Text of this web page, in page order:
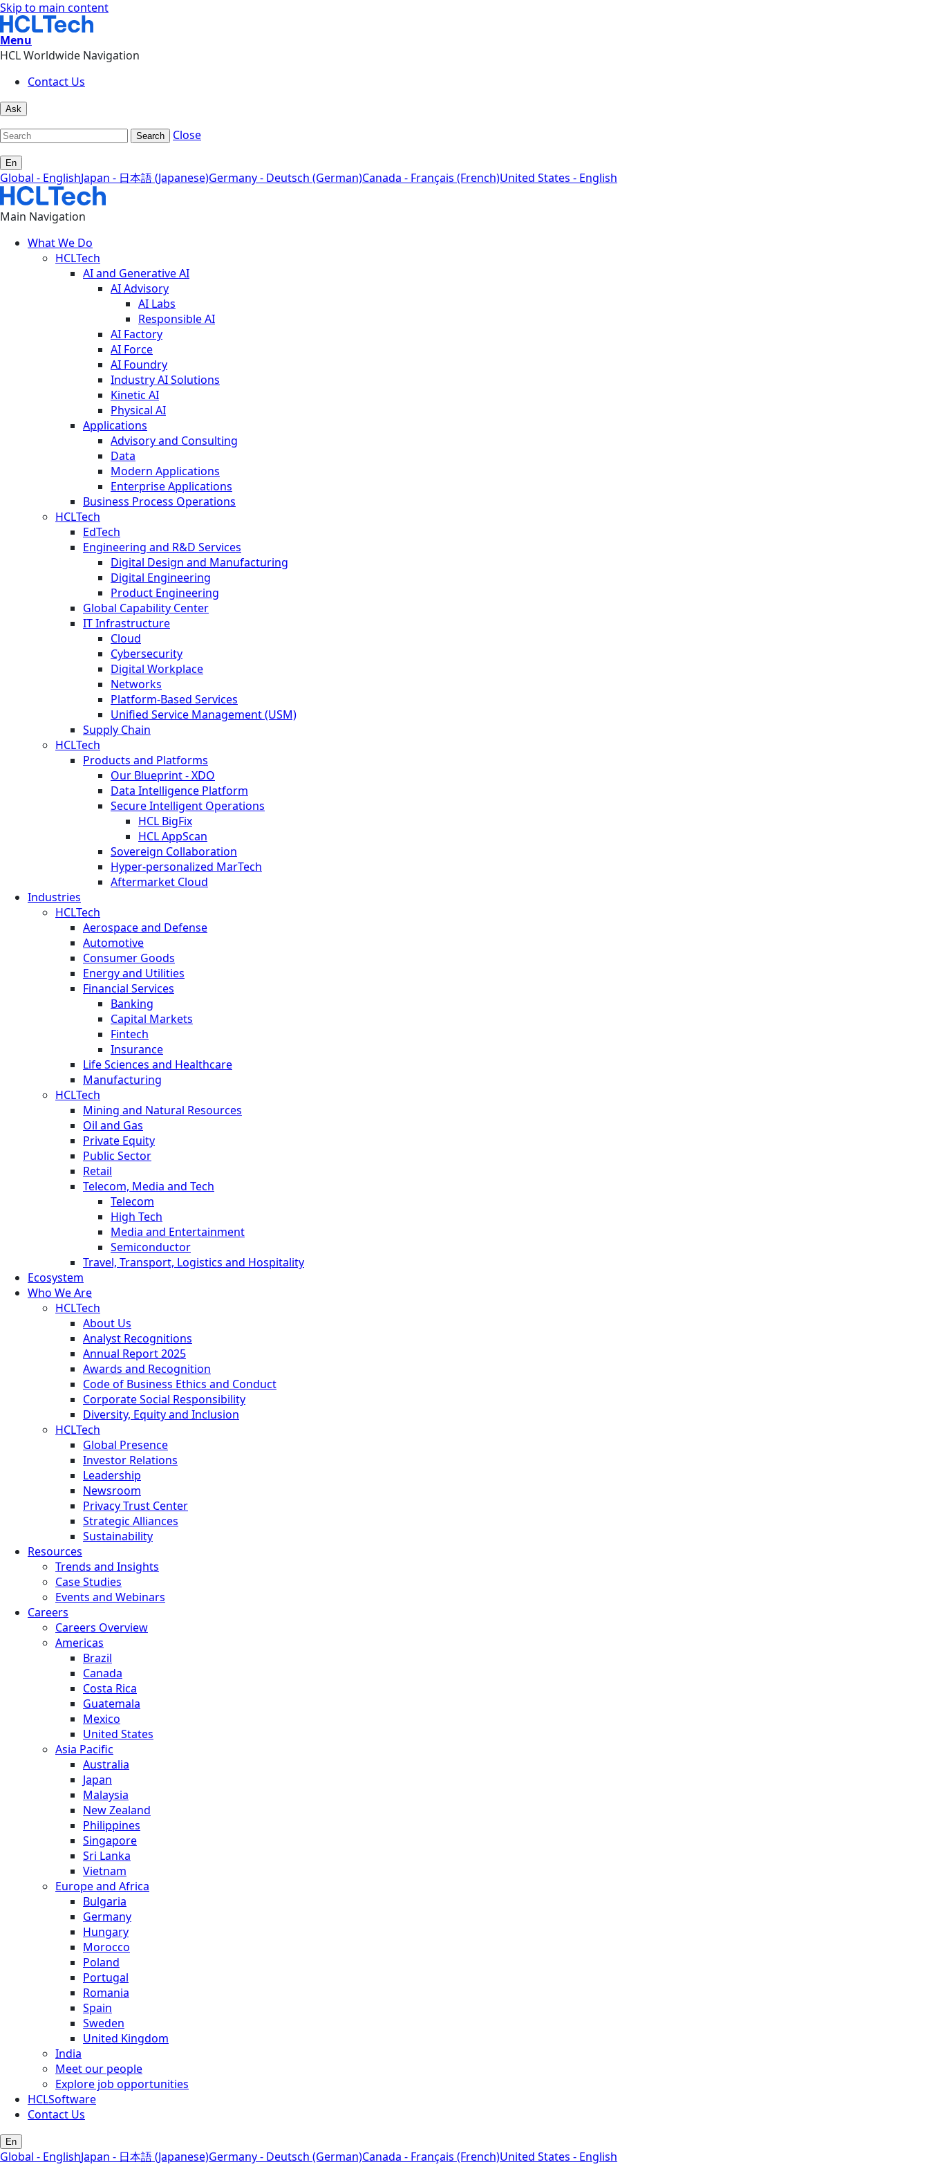
Skip to main content
Menu
HCL Worldwide Navigation
Contact Us
Ask
Search Close
En
Global - EnglishJapan - 日本語 (Japanese)Germany - Deutsch (German)Canada - Français (French)United States - English
Main Navigation
What We Do
HCLTech
AI and Generative AI
AI Advisory
AI Labs
Responsible AI
AI Factory
AI Force
AI Foundry
Industry AI Solutions
Kinetic AI
Physical AI
Applications
Advisory and Consulting
Data
Modern Applications
Enterprise Applications
Business Process Operations
HCLTech
EdTech
Engineering and R&D Services
Digital Design and Manufacturing
Digital Engineering
Product Engineering
Global Capability Center
IT Infrastructure
Cloud
Cybersecurity
Digital Workplace
Networks
Platform-Based Services
Unified Service Management (USM)
Supply Chain
HCLTech
Products and Platforms
Our Blueprint - XDO
Data Intelligence Platform
Secure Intelligent Operations
HCL BigFix
HCL AppScan
Sovereign Collaboration
Hyper-personalized MarTech
Aftermarket Cloud
Industries
HCLTech
Aerospace and Defense
Automotive
Consumer Goods
Energy and Utilities
Financial Services
Banking
Capital Markets
Fintech
Insurance
Life Sciences and Healthcare
Manufacturing
HCLTech
Mining and Natural Resources
Oil and Gas
Private Equity
Public Sector
Retail
Telecom, Media and Tech
Telecom
High Tech
Media and Entertainment
Semiconductor
Travel, Transport, Logistics and Hospitality
Ecosystem
Who We Are
HCLTech
About Us
Analyst Recognitions
Annual Report 2025
Awards and Recognition
Code of Business Ethics and Conduct
Corporate Social Responsibility
Diversity, Equity and Inclusion
HCLTech
Global Presence
Investor Relations
Leadership
Newsroom
Privacy Trust Center
Strategic Alliances
Sustainability
Resources
Trends and Insights
Case Studies
Events and Webinars
Careers
Careers Overview
Americas
Brazil
Canada
Costa Rica
Guatemala
Mexico
United States
Asia Pacific
Australia
Japan
Malaysia
New Zealand
Philippines
Singapore
Sri Lanka
Vietnam
Europe and Africa
Bulgaria
Germany
Hungary
Morocco
Poland
Portugal
Romania
Spain
Sweden
United Kingdom
India
Meet our people
Explore job opportunities
HCLSoftware
Contact Us
En
Global - EnglishJapan - 日本語 (Japanese)Germany - Deutsch (German)Canada - Français (French)United States - English